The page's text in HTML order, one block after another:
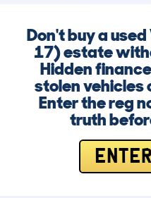
Don't buy a
17) estate
Hidden
stolen vehicles
Enter the reg
truth